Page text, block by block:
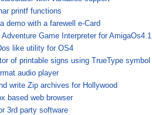
printf functions
demo with a farewell e-Card
Game Interpreter for AmigaOs4.1
like utility for OS4
of printable signs using TrueType symbol
audio player
write Zip archives for Hollywood
based web browser
3rd party software